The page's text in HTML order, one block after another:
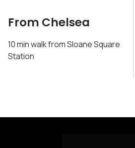
From Chelsea
10 min walk from Sloane Square
Station